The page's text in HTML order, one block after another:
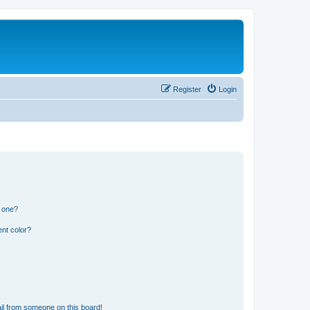
Login
Register
color?
from someone on this board!